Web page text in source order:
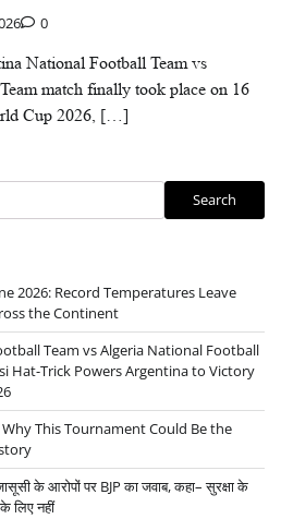
0
National Football Team vs
match finally took place on 16
Cup 2026, […]
Search
2026: Record Temperatures Leave
the Continent
Team vs Algeria National Football
Hat-Trick Powers Argentina to Victory
Why This Tournament Could Be the
के आरोपों पर BJP का जवाब, कहा– सुरक्षा के
के लिए नहीं